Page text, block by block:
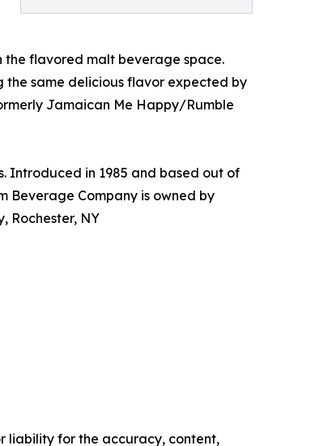
the flavored malt beverage space.
the same delicious flavor expected by
Jamaican Me Happy/Rumble
Introduced in 1985 and based out of
Beverage Company is owned by
Rochester, NY
liability for the accuracy, content,